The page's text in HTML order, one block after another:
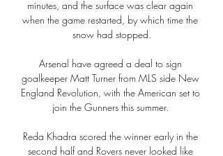
minutes, and the surface was clear again
when the game restarted, by which time the
snow had stopped.
Arsenal have agreed a deal to sign
goalkeeper Matt Turner from MLS side New
England Revolution, with the American set to
join the Gunners this summer.
Reda Khadra scored the winner early in the
second half and Rovers never looked like